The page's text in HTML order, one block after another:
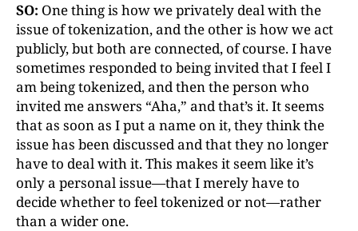
SO: One thing is how we privately deal with the
issue of tokenization, and the other is how we act
publicly, but both are connected, of course. I have
sometimes responded to being invited that I feel I
am being tokenized, and then the person who
invited me answers “Aha,” and that’s it. It seems
that as soon as I put a name on it, they think the
issue has been discussed and that they no longer
have to deal with it. This makes it seem like it’s
only a personal issue—that I merely have to
decide whether to feel tokenized or not—rather
than a wider one.